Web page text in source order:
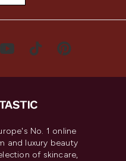
No. 1 online
and luxury beauty
of skincare,